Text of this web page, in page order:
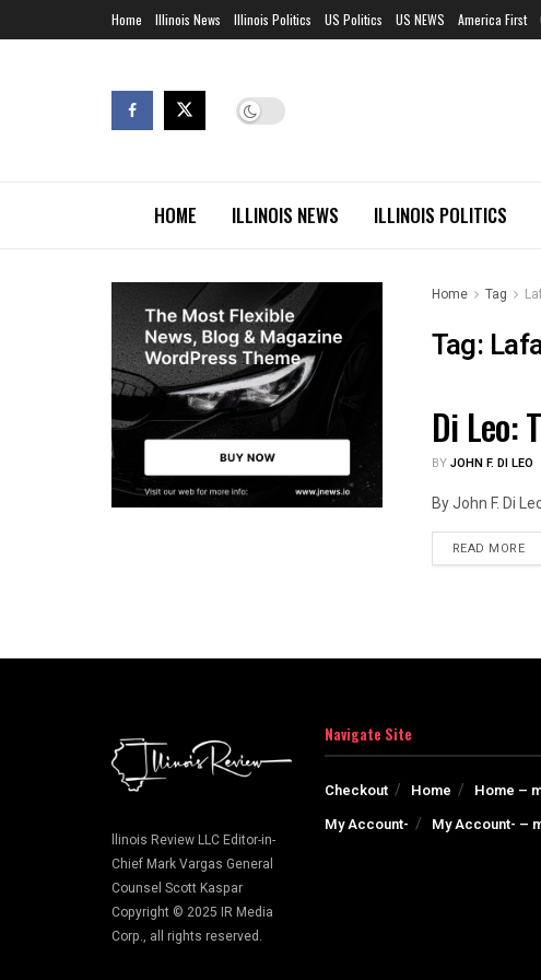
Home Illinois News Illinois Politics US Politics US NEWS America First
HOME ILLINOIS NEWS ILLINOIS POLITICS
Home Tag
Tag:
EDUCATION
Di Leo:
BY JOHN F. DI LEO
By John F. Di
READ MORE
llinois Review LLC Editor-in-
Chief Mark Vargas General
Counsel Scott Kaspar
Copyright © 2025 IR Media
Corp., all rights reserved.
Navigate Site
Checkout Home Home –
My Account-
My Account- –